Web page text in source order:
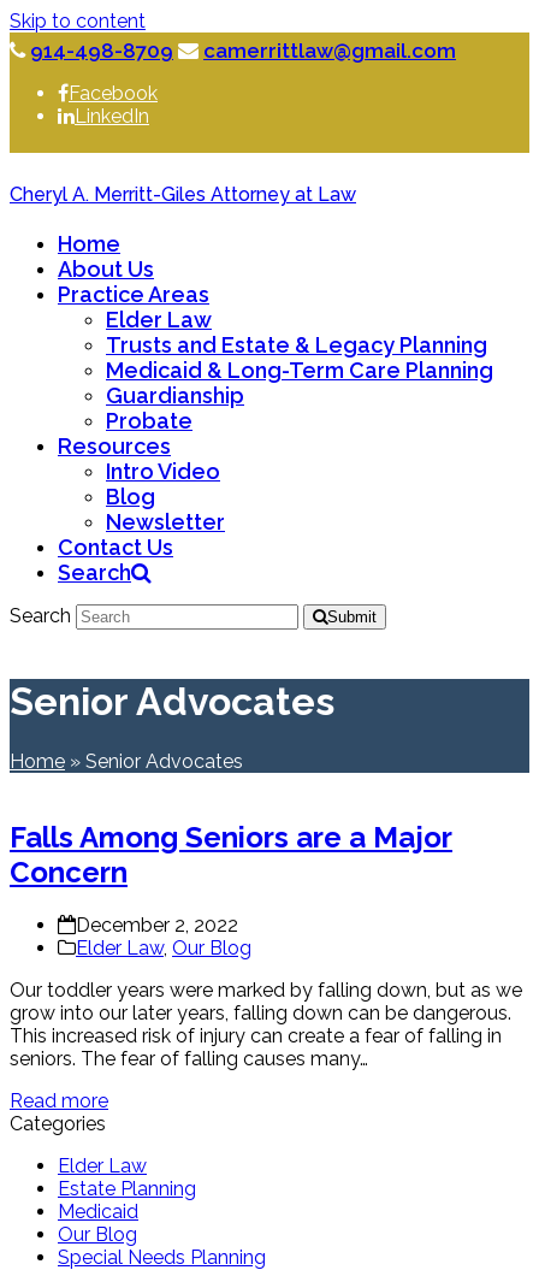
Skip to content
914-498-8709 camerrittlaw@gmail.com
Facebook
LinkedIn
Cheryl A. Merritt-Giles Attorney at Law
Home
About Us
Practice Areas
Elder Law
Trusts and Estate & Legacy Planning
Medicaid & Long-Term Care Planning
Guardianship
Probate
Resources
Intro Video
Blog
Newsletter
Contact Us
Search
Search Submit
Senior Advocates
Home » Senior Advocates
Falls Among Seniors are a Major
Concern
December 2, 2022
Elder Law, Our Blog
Our toddler years were marked by falling down, but as we
grow into our later years, falling down can be dangerous.
This increased risk of injury can create a fear of falling in
seniors. The fear of falling causes many…
Read more
Categories
Elder Law
Estate Planning
Medicaid
Our Blog
Special Needs Planning